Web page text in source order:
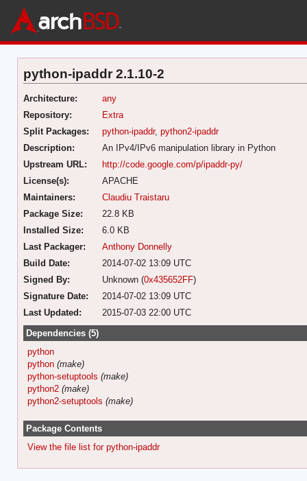
python-ipaddr 2.1.10-2
Architecture:
any
Repository:
Extra
Split Packages:
python-ipaddr,python2-ipaddr
Description:
An IPv4/IPv6 manipulation library in Python
Upstream URL:
http://code.google.com/p/ipaddr-py/
License(s):
APACHE
Maintainers:
Claudiu Traistaru
Package Size:
22.8 KB
Installed Size:
6.0 KB
Last Packager:
Anthony Donnelly
Build Date:
2014-07-02 13:09 UTC
Signed By:
Unknown (0x435652FF)
Signature Date:
2014-07-02 13:09 UTC
Last Updated:
2015-07-03 22:00 UTC
Dependencies (5)
python
python (make)
python-setuptools (make)
python2 (make)
python2-setuptools (make)
Package Contents
View the file list for python-ipaddr